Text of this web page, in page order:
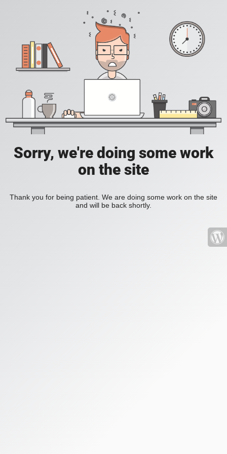
Sorry, we're doing some work
on the site
Thank you for being patient. We are doing some work on the site
and will be back shortly.